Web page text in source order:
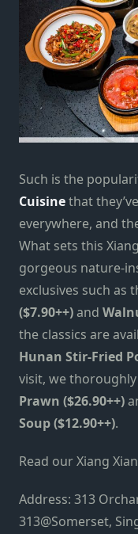
Such is the
Cuisinethat
everywhere, and
What sets this
gorgeous nature-
exclusives such as
($7.90++)and
the classics are
Hunan Stir-Fried
visit, we
Prawn ($26.90++)
Soup ($12.90++).
Read our Xiang
Address: 313
313@Somerset,